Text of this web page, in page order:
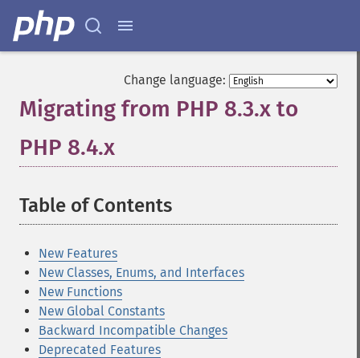
Change language:
Migrating from PHP 8.3.x to
PHP 8.4.x
Table of Contents
New Features
New Classes, Enums, and Interfaces
New Functions
New Global Constants
Backward Incompatible Changes
Deprecated Features